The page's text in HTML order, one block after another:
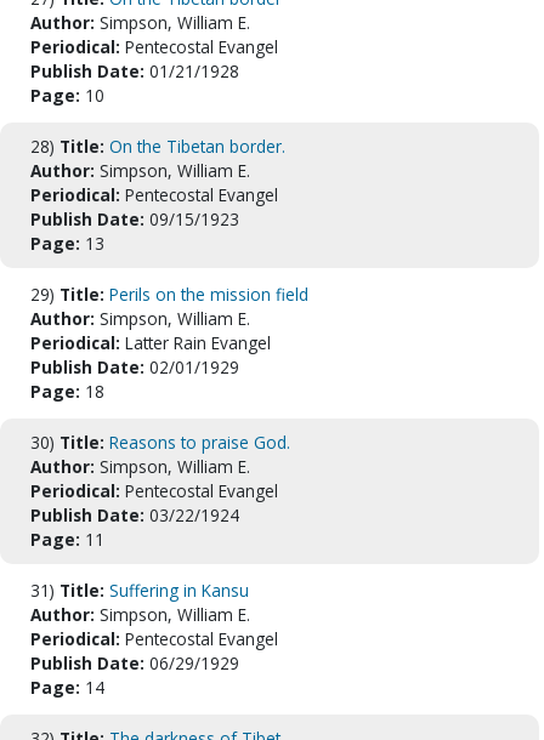
Author: Simpson, William E.
Periodical: Pentecostal Evangel
Publish Date: 01/21/1928
Page: 10
28) Title: On the Tibetan border.
Author: Simpson, William E.
Periodical: Pentecostal Evangel
Publish Date: 09/15/1923
Page: 13
29) Title: Perils on the mission field
Author: Simpson, William E.
Periodical: Latter Rain Evangel
Publish Date: 02/01/1929
Page: 18
30) Title: Reasons to praise God.
Author: Simpson, William E.
Periodical: Pentecostal Evangel
Publish Date: 03/22/1924
Page: 11
31) Title: Suffering in Kansu
Author: Simpson, William E.
Periodical: Pentecostal Evangel
Publish Date: 06/29/1929
Page: 14